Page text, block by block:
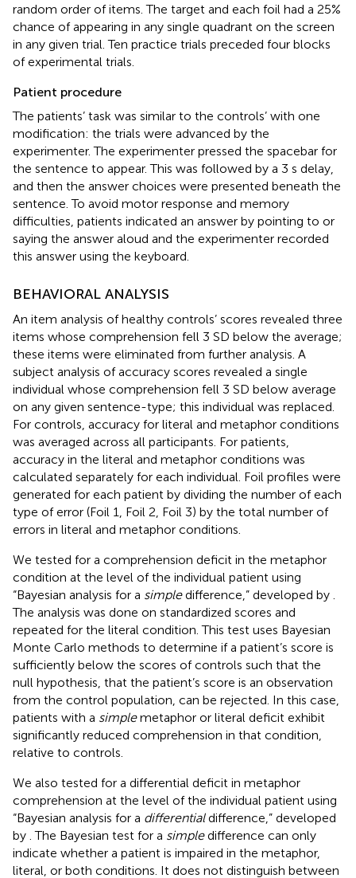
random order of items. The target and each foil had a 25%
chance of appearing in any single quadrant on the screen
in any given trial. Ten practice trials preceded four blocks
of experimental trials.
Patient procedure
The patients’ task was similar to the controls’ with one
modification: the trials were advanced by the
experimenter. The experimenter pressed the spacebar for
the sentence to appear. This was followed by a 3 s delay,
and then the answer choices were presented beneath the
sentence. To avoid motor response and memory
difficulties, patients indicated an answer by pointing to or
saying the answer aloud and the experimenter recorded
this answer using the keyboard.
BEHAVIORAL ANALYSIS
An item analysis of healthy controls’ scores revealed three
items whose comprehension fell 3 SD below the average;
these items were eliminated from further analysis. A
subject analysis of accuracy scores revealed a single
individual whose comprehension fell 3 SD below average
on any given sentence-type; this individual was replaced.
For controls, accuracy for literal and metaphor conditions
was averaged across all participants. For patients,
accuracy in the literal and metaphor conditions was
calculated separately for each individual. Foil profiles were
generated for each patient by dividing the number of each
type of error (Foil 1, Foil 2, Foil 3) by the total number of
errors in literal and metaphor conditions.
We tested for a comprehension deficit in the metaphor
condition at the level of the individual patient using
“Bayesian analysis for a simpledifference,” developed by
The analysis was done on standardized scores and
repeated for the literal condition. This test uses Bayesian
Monte Carlo methods to determine if a patient’s score is
sufficiently below the scores of controls such that the
null hypothesis, that the patient’s score is an observation
from the control population, can be rejected. In this case,
patients with a simplemetaphor or literal deficit exhibit
significantly reduced comprehension in that condition,
relative to controls.
We also tested for a differential deficit in metaphor
comprehension at the level of the individual patient using
“Bayesian analysis for a differentialdifference,” developed
by . The Bayesian test for a simpledifference can only
indicate whether a patient is impaired in the metaphor,
literal, or both conditions. It does not distinguish between